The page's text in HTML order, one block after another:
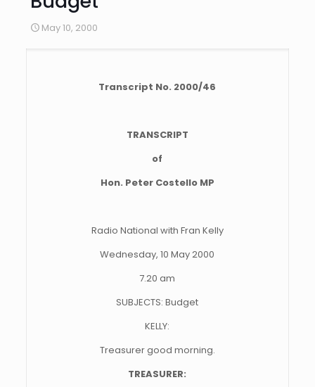
May 10, 2000
Transcript No. 2000/46
TRANSCRIPT
of
Hon. Peter Costello MP
Radio National with Fran Kelly
Wednesday, 10 May 2000
7.20 am
SUBJECTS: Budget
KELLY:
Treasurer good morning.
TREASURER: